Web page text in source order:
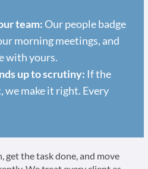
team: Our people badge
morning meetings, and
with yours.
up to scrutiny: If the
make it right. Every
get the task done, and move